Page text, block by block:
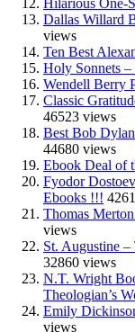
Hilarious One-
Dallas Willard
views
Ten Best
Holy Sonnets
Wendell Berry
Classic
46523 views
Best Bob
44680 views
Ebook Deal of
Fyodor
Ebooks !!!
Thomas
views
St. Augustine
32860 views
N.T. Wright
Theologian’s
Emily
views